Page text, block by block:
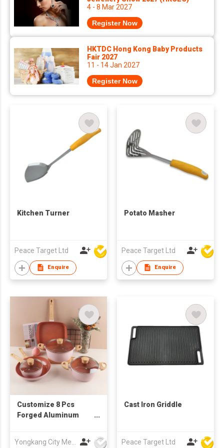
4 - 8 Mar 2027
Register Now
HKTDC Hong Kong Baby Products
Fair 2027
11 - 14 Jan 2027
Register Now
Kitchen Turner
Peace Target Ltd
Enquire
Potato Masher
Peace Target Ltd
Enquire
Customize 8 Pcs
Forged Aluminum
Pans Pots Nonstick
Cast Iron Griddle
Peace Target Ltd